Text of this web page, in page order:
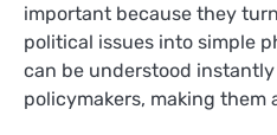
important because they
political issues into simple
can be understood
policymakers, making them